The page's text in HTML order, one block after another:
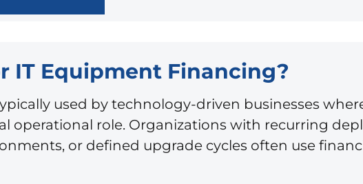
IT Equipment Financing?
used by technology-driven businesses
operational role. Organizations with recurring
or defined upgrade cycles often use